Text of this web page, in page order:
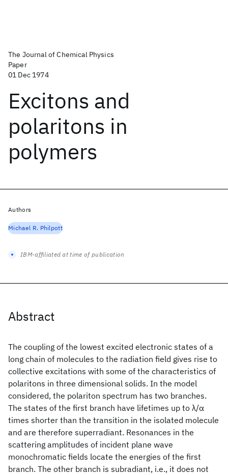
The Journal of Chemical Physics
Paper
01 Dec 1974
Excitons and
polaritons in
polymers
Abstract
The coupling of the lowest excited electronic states of a
long chain of molecules to the radiation field gives rise to
collective excitations with some of the characteristics of
polaritons in three dimensional solids. In the model
considered, the polariton spectrum has two branches.
The states of the first branch have lifetimes up to λ/α
times shorter than the transition in the isolated molecule
and are therefore superradiant. Resonances in the
scattering amplitudes of incident plane wave
monochromatic fields locate the energies of the first
branch. The other branch is subradiant, i.e., it does not
Authors
Michael R. Philpott
IBM-affiliated at time of publication